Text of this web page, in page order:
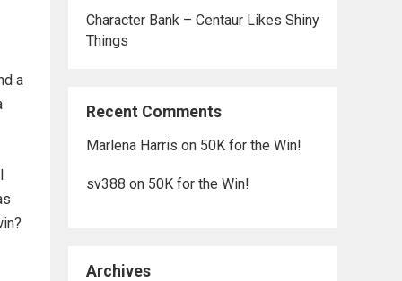
a
Character Bank – Centaur Likes Shiny
Things
Recent Comments
Marlena Harris on 50K for the Win!
sv388 on 50K for the Win!
Archives